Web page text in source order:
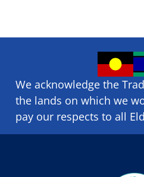
We acknowledge the
the lands on which we
pay our respects to all